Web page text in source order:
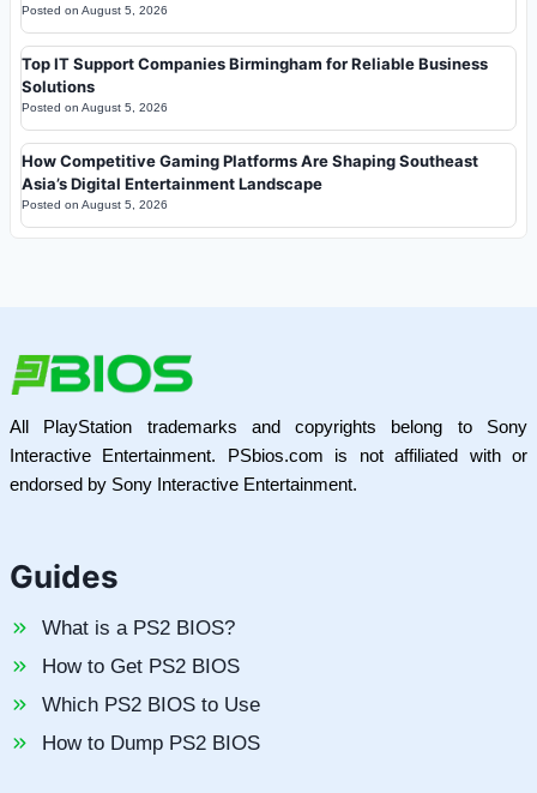
Posted on August 5, 2026
Top IT Support Companies Birmingham for Reliable Business
Solutions
Posted on August 5, 2026
How Competitive Gaming Platforms Are Shaping Southeast
Asia’s Digital Entertainment Landscape
Posted on August 5, 2026
All PlayStation trademarks and copyrights belong to Sony
Interactive Entertainment. PSbios.com is not affiliated with or
endorsed by Sony Interactive Entertainment.
Guides
What is a PS2 BIOS?
How to Get PS2 BIOS
Which PS2 BIOS to Use
How to Dump PS2 BIOS